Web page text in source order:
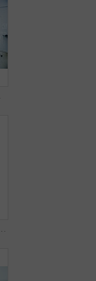
Woman, hygiene and surgeon washing hands in hospital for theater preparation, safety or surgery. Cleaning, healthcare and doctor with surgical scrub for clinical practice, health or sterile procedure